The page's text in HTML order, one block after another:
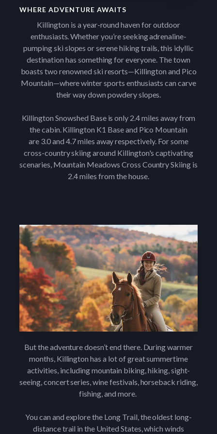
WHERE ADVENTURE AWAITS
Killington is a year-round haven for outdoor
enthusiasts. Whether you’re seeking adrenaline-
pumping ski slopes or serene hiking trails, this idyllic
destination has something for everyone. The town
boasts two renowned ski resorts—Killington and Pico
Mountain—where winter sports enthusiasts can carve
their way down powdery slopes.
Killington Snowshed Base is only 2.4 miles away from
the cabin. Killington K1 Base and Pico Mountain
are 3.0 and 4.7 miles away respectively. For some
cross-country skiing around Killington's captivating
scenaries, Mountain Meadows Cross Country Skiing is
2.4 miles from the house.
But the adventure doesn’t end there. During warmer
months, Killington has a lot of great summertime
activities, including mountain biking, hiking, sight-
seeing, concert series, wine festivals, horseback riding,
fishing, and more.
You can and explore the Long Trail, the oldest long-
distance trail in the United States, which winds